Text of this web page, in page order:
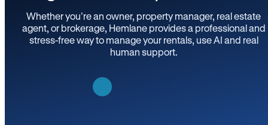
Whether you’re an owner, property manager, real estate
agent, or brokerage, Hemlane provides a professional and
stress-free way to manage your rentals, use AI and real
human support.